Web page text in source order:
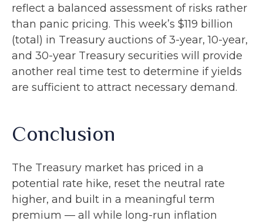
reflect a balanced assessment of risks rather
than panic pricing. This week’s $119 billion
(total) in Treasury auctions of 3-year, 10-year,
and 30-year Treasury securities will provide
another real time test to determine if yields
are sufficient to attract necessary demand.
Conclusion
The Treasury market has priced in a
potential rate hike, reset the neutral rate
higher, and built in a meaningful term
premium — all while long-run inflation